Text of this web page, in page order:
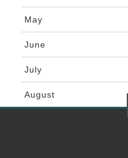
May
June
July
August